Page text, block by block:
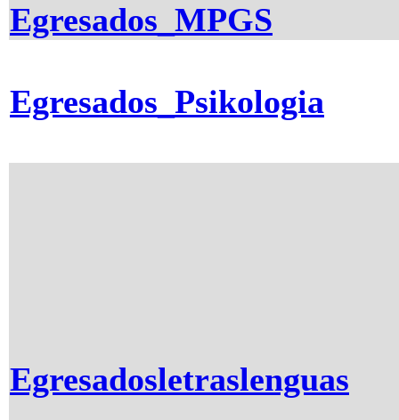
Egresados_MPGS
Egresados_Psikologia
Egresadosletraslenguas